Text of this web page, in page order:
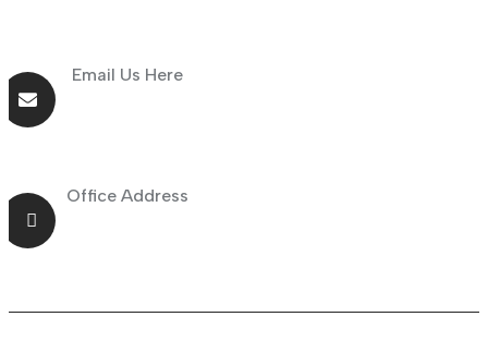
Email Us Here
Office Address